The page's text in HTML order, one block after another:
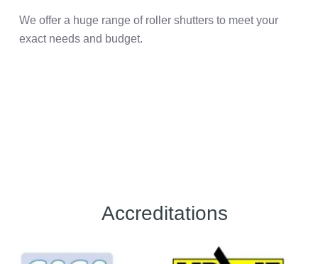
We offer a huge range of roller shutters to meet your
exact needs and budget.
Accreditations